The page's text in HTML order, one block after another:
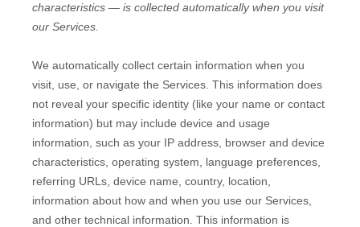
characteristics — is collected automatically when you visit
our Services.
We automatically collect certain information when you
visit, use, or navigate the Services. This information does
not reveal your specific identity (like your name or contact
information) but may include device and usage
information, such as your IP address, browser and device
characteristics, operating system, language preferences,
referring URLs, device name, country, location,
information about how and when you use our Services,
and other technical information. This information is